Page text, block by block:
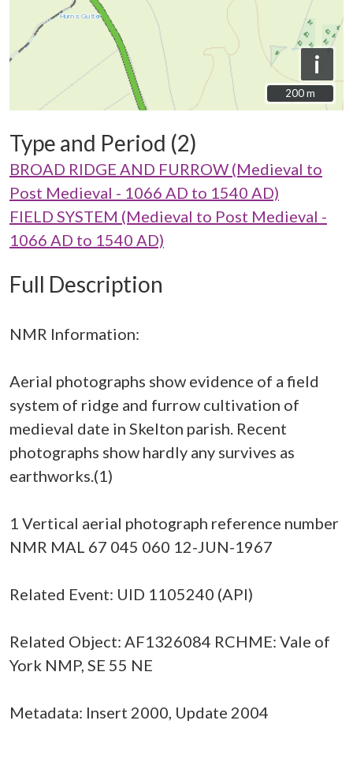
i
200 m
200 m
Type and Period (2)
BROAD RIDGE AND FURROW (Medieval to
Post Medieval - 1066 AD to 1540 AD)
FIELD SYSTEM (Medieval to Post Medieval -
1066 AD to 1540 AD)
Full Description
NMR Information:
Aerial photographs show evidence of a field
system of ridge and furrow cultivation of
medieval date in Skelton parish. Recent
photographs show hardly any survives as
earthworks.(1)
1 Vertical aerial photograph reference number
NMR MAL 67 045 060 12-JUN-1967
Related Event: UID 1105240 (API)
Related Object: AF1326084 RCHME: Vale of
York NMP, SE 55 NE
Metadata: Insert 2000, Update 2004